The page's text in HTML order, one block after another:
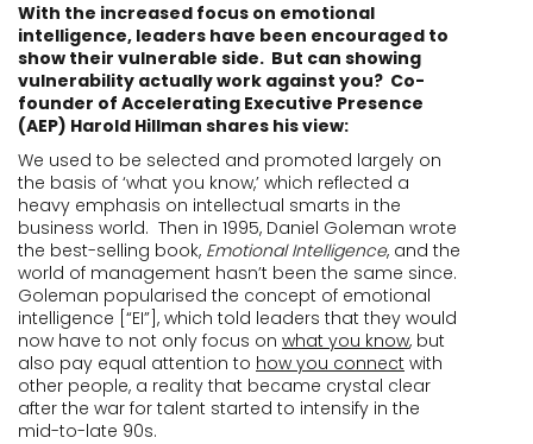
With the increased focus on emotional
intelligence, leaders have been encouraged to
show their vulnerable side. But can showing
vulnerability actually work against you? Co-
founder of Accelerating Executive Presence
(AEP) Harold Hillman shares his view:
We used to be selected and promoted largely on
the basis of ‘what you know,’ which reflected a
heavy emphasis on intellectual smarts in the
business world. Then in 1995, Daniel Goleman wrote
the best-selling book, Emotional Intelligence, and the
world of management hasn’t been the same since.
Goleman popularised the concept of emotional
intelligence [“EI”], which told leaders that they would
now have to not only focus on what you know, but
also pay equal attention to how you connect with
other people, a reality that became crystal clear
after the war for talent started to intensify in the
mid-to-late 90s.